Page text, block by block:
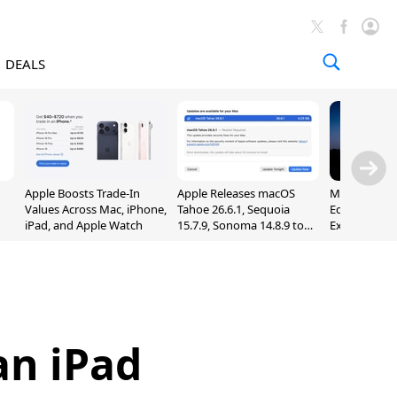
DEALS
Apple Boosts Trade-In
Values Across Mac, iPhone,
iPad, and Apple Watch
Apple Releases macOS
Tahoe 26.6.1, Sequoia
15.7.9, Sonoma 14.8.9 to
Madden
Edition
Exclusively
iPad